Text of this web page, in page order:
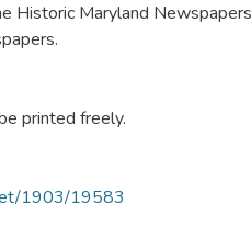
Historic Maryland
printed freely.
1903/19583